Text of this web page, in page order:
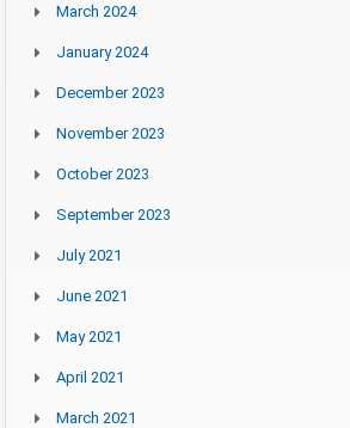
March 2024
January 2024
December 2023
November 2023
October 2023
September 2023
July 2021
June 2021
May 2021
April 2021
March 2021